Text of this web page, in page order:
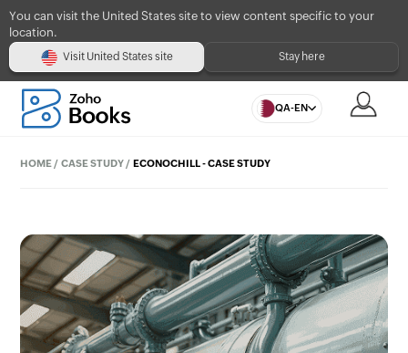
You can visit the United States site to view content specific to your
location.
Visit United States site Stay here
QA-EN
HOME /CASE STUDY / ECONOCHILL - CASE STUDY